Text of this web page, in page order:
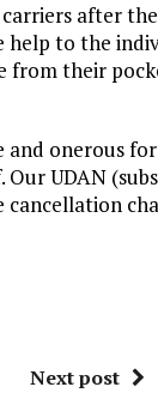
after
to the
from their
onerous for
UDAN
cancellation
Next post